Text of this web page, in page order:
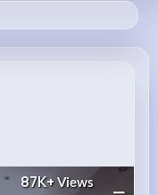
87K+ Views